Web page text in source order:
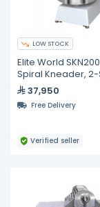
LOW STOCK
Elite World
Spiral Kneader,
Steel 200L
37,950
Free Delivery
Verified seller